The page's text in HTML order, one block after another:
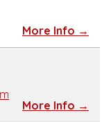
More Info →
More Info →